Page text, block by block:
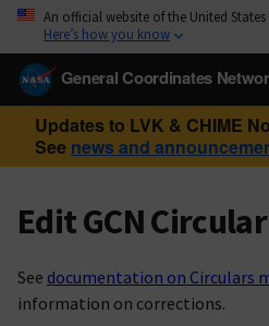
An official website of the United
Here’s how you know
General Coordinates
Updates to LVK & CHIME
See news and
Edit GCN Circular
See documentation on Circulars
information on corrections.